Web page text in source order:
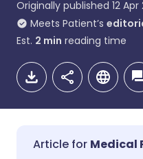
Originally published 12 Apr
Meets Patient’s
Est. 2 min reading time
Medical